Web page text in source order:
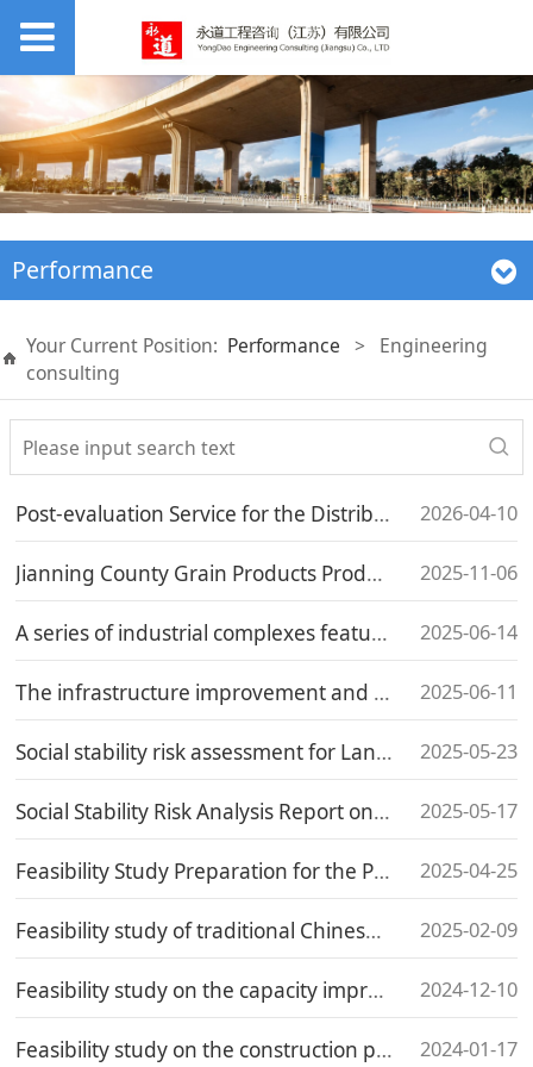
Performance
Your Current Position: Performance >
Engineering
consulting
Post-evaluation Service for the Distributed Photovoltaic Project of the Ash Storage Yard (Ancillary Facilities) of Jilin Branch, Liaoyuan Branch, Datang Group Co., Ltd. 2026-04-10
Jianning County Grain Products Production and Processing Project 2025-11-06
A series of industrial complexes featuring half-mu square pond lotus and multi-flowered polygonatum odoratum 2025-06-14
The infrastructure improvement and renovation project on the west side of Dongshan in Jianning County 2025-06-11
Social stability risk assessment for Land Expropriation of the Haitou Connection Line (Jinqiao Road) of the Hufeng Road Reconstruction and Expansion Project in Chengxiang District 2025-05-23
Social Stability Risk Analysis Report on the Expansion Project of Xunyang Middle School in Zhangpu County 2025-05-17
Feasibility Study Preparation for the Public Accident Emergency Pool Project in the Hualin Economic Development Zone, Putian City, Fujian Province 2025-04-25
Feasibility study of traditional Chinese medicine nursing project in Qinhuai District Hospital of Traditional Chinese Medicine 2025-02-09
Feasibility study on the capacity improvement construction project of Municipal agricultural product Quality supervision, inspection and testing Center 2024-12-10
Feasibility study on the construction project of urban public charging piles in Baiyu County 2024-01-17